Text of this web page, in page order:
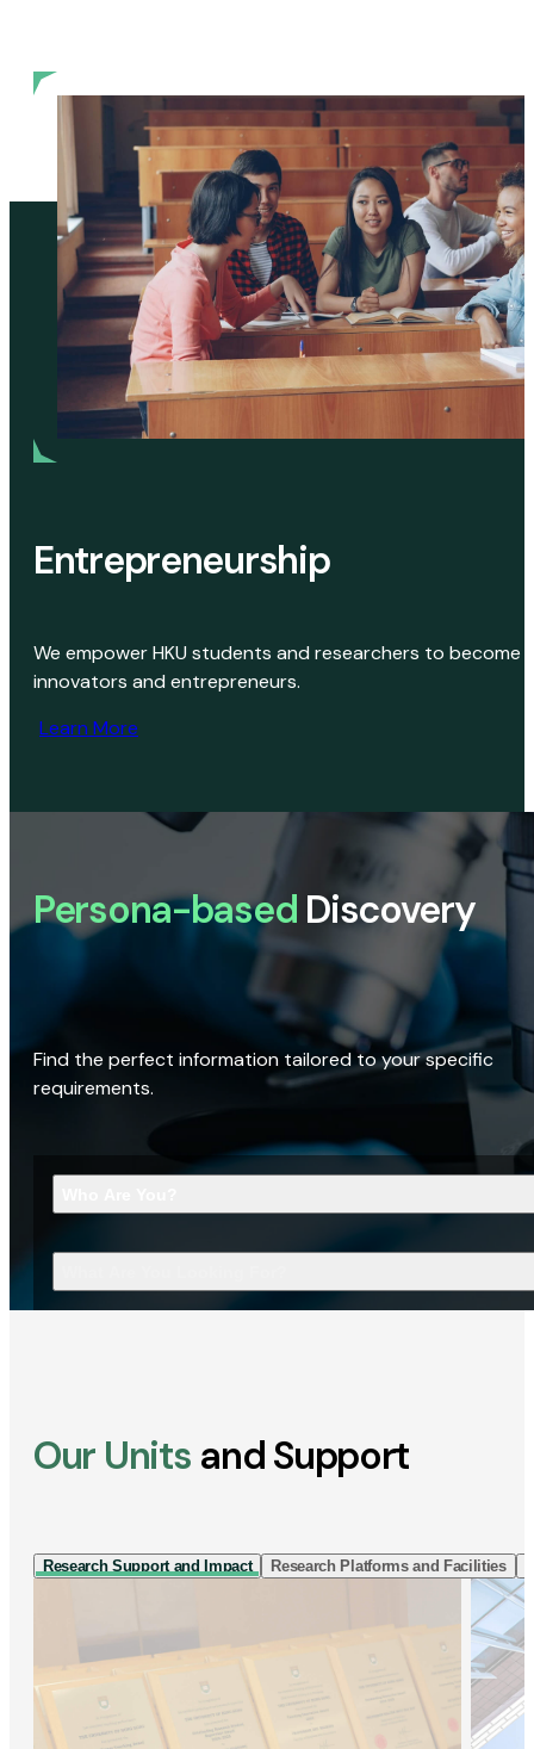
Entrepreneurship
We empower HKU students and researchers to become
innovators and entrepreneurs.
Learn More
Persona-based Discovery
Find the perfect information tailored to your specific
requirements.
Our Units and Support
Research Support and Impact Research Platforms and Facilities